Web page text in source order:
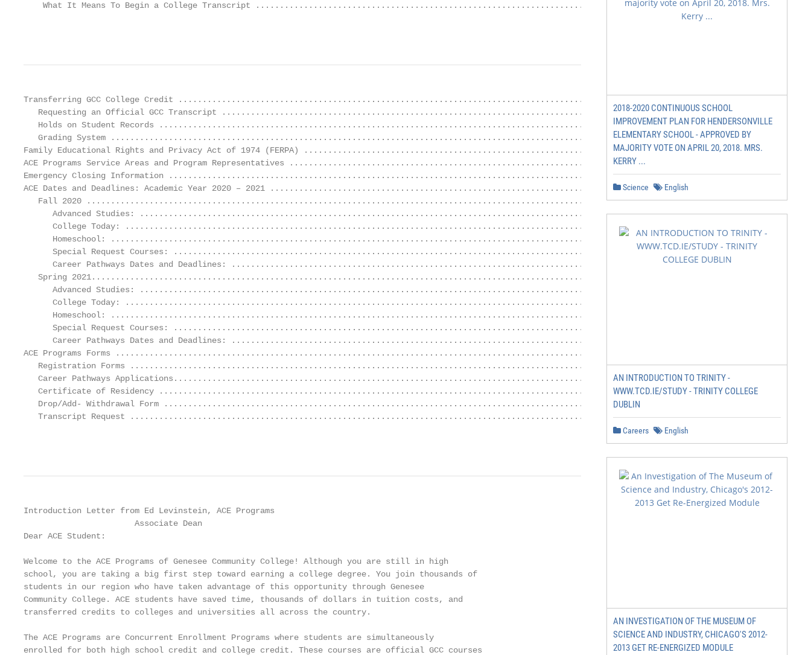
    What It Means To Begin a College Transcript ................................................................................ 11
Transferring GCC College Credit ........................................................................................................ 12
   Requesting an Official GCC Transcript ........................................................................................... 12
   Holds on Student Records .............................................................................................................. 13
   Grading System .............................................................................................................................. 13
Family Educational Rights and Privacy Act of 1974 (FERPA) ............................................................. 14
ACE Programs Service Areas and Program Representatives ............................................................. 15
Emergency Closing Information ......................................................................................................... 16
ACE Dates and Deadlines: Academic Year 2020 – 2021 .................................................................... 17
   Fall 2020 ......................................................................................................................................... 17
      Advanced Studies: ...................................................................................................................... 17
      College Today: ............................................................................................................................ 17
      Homeschool: ............................................................................................................................... 17
      Special Request Courses: ............................................................................................................ 17
      Career Pathways Dates and Deadlines: ...................................................................................... 18
   Spring 2021..................................................................................................................................... 18
      Advanced Studies: ...................................................................................................................... 18
      College Today: ............................................................................................................................ 18
      Homeschool: ............................................................................................................................... 18
      Special Request Courses: ............................................................................................................ 18
      Career Pathways Dates and Deadlines: ...................................................................................... 19
ACE Programs Forms .......................................................................................................................... 20
   Registration Forms ......................................................................................................................... 20
   Career Pathways Applications........................................................................................................ 20
   Certificate of Residency ................................................................................................................. 20
   Drop/Add- Withdrawal Form ......................................................................................................... 20
   Transcript Request ......................................................................................................................... 20
                                                                                                                                 3|Page
Introduction Letter from Ed Levinstein, ACE Programs
                       Associate Dean
Dear ACE Student:
Welcome to the ACE Programs of Genesee Community College! Although you are still in high
school, you are taking a big first step toward earning a college degree. You join thousands of
students in our region who have taken advantage of this opportunity through Genesee
Community College. ACE students have saved time, thousands of dollars in tuition costs, and
transferred credits to colleges and universities all across the country.
The ACE Programs are Concurrent Enrollment Programs where students are simultaneously
enrolled for both high school credit and college credit. These courses are official GCC courses
2018-2020 CONTINUOUS SCHOOL
IMPROVEMENT PLAN FOR HENDERSONVILLE
ELEMENTARY SCHOOL - APPROVED BY
MAJORITY VOTE ON APRIL 20, 2018. MRS.
KERRY ...
Science English
AN INTRODUCTION TO TRINITY -
WWW.TCD.IE/STUDY - TRINITY COLLEGE
DUBLIN
Careers English
AN INVESTIGATION OF THE MUSEUM OF
SCIENCE AND INDUSTRY, CHICAGO'S 2012-
2013 GET RE-ENERGIZED MODULE